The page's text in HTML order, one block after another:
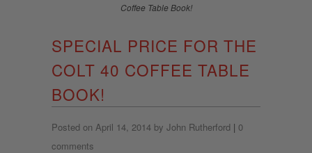
Coffee Table Book!
SPECIAL PRICE FOR THE
COLT 40 COFFEE TABLE
BOOK!
Posted on April 14, 2014 by John Rutherford | 0
comments